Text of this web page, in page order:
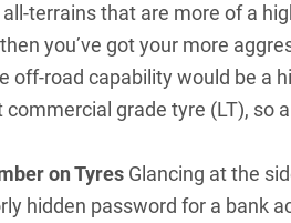
all-terrains that are more of a
you’ve got your more
off-road capability would be a
commercial grade tyre (LT),
on Tyres Glancing at the
hidden password for a bank